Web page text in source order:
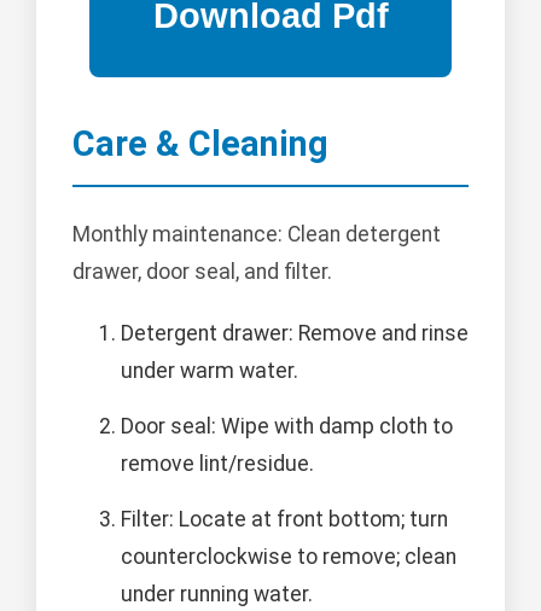
Care & Cleaning
Monthly maintenance: Clean detergent
drawer, door seal, and filter.
Detergent drawer: Remove and rinse
under warm water.
Door seal: Wipe with damp cloth to
remove lint/residue.
Filter: Locate at front bottom; turn
counterclockwise to remove; clean
under running water.